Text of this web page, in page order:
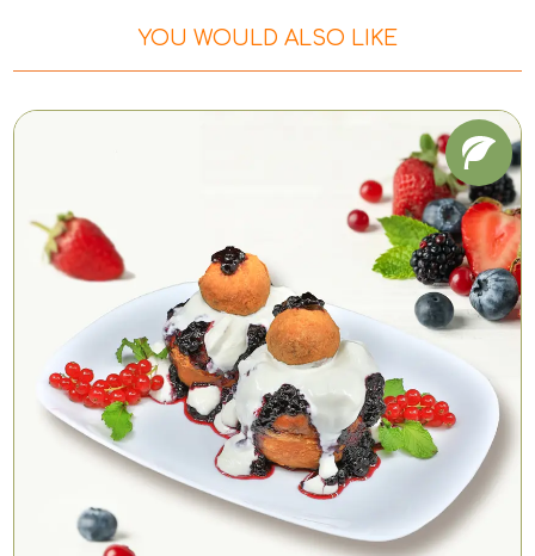
YOU WOULD ALSO LIKE